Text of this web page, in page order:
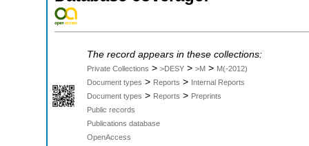
The record appears in these collections:
Private Collections > >DESY > >M > M(-2012)
Document types > Reports > Internal Reports
Document types > Reports > Preprints
Public records
Publications database
OpenAccess